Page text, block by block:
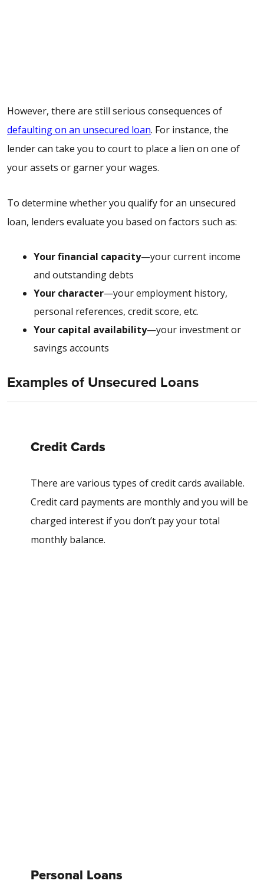
However, there are still serious consequences of
defaulting on an unsecured loan. For instance, the
lender can take you to court to place a lien on one of
your assets or garner your wages.
To determine whether you qualify for an unsecured
loan, lenders evaluate you based on factors such as:
Your financial capacity—your current income
and outstanding debts
Your character—your employment history,
personal references, credit score, etc.
Your capital availability—your investment or
savings accounts
Examples of Unsecured Loans
Credit Cards
There are various types of credit cards available.
Credit card payments are monthly and you will be
charged interest if you don’t pay your total
monthly balance.
Personal Loans